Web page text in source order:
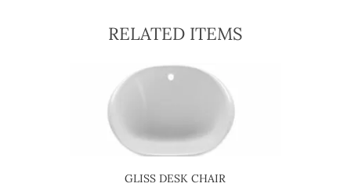
RELATED ITEMS
GLISS DESK CHAIR